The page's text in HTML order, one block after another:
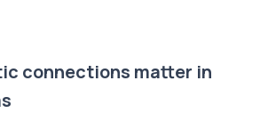
connections matter in